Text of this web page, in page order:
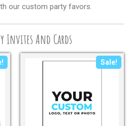
our custom party favors.
Invites And Cards
Sale!